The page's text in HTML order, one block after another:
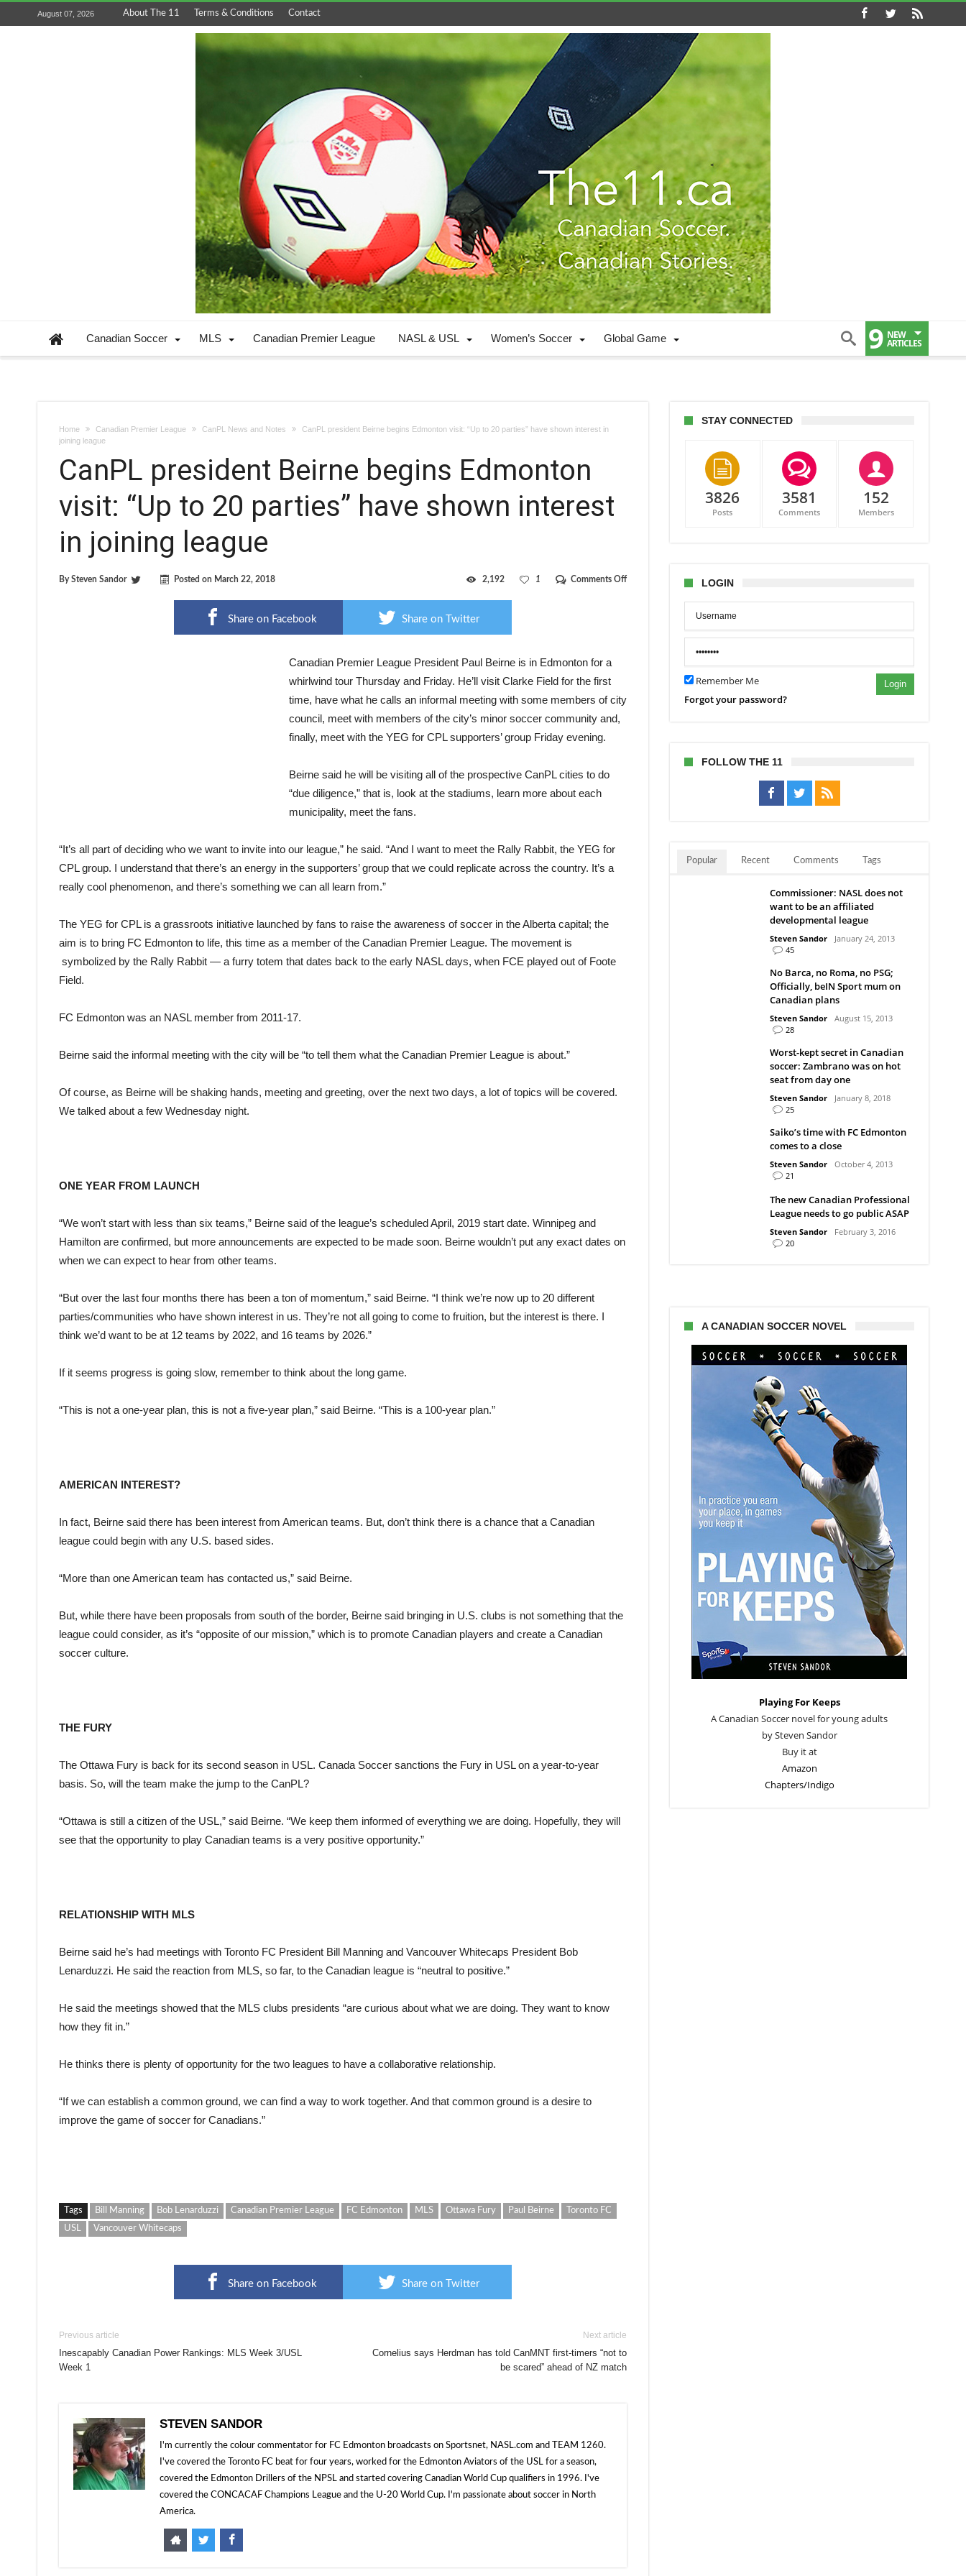
August 07, 2026 About The 11 Terms & Conditions Contact
Canadian Soccer MLS Canadian Premier League NASL & USL Women’s Soccer Global Game 9 NEW
ARTICLES
Home Canadian Premier League CanPL News and Notes
CanPL president Beirne begins Edmonton visit: “Up to 20 parties” have shown interest in
joining league
CanPL president Beirne begins Edmonton
visit: “Up to 20 parties” have shown interest
in joining league
BySteven Sandor Posted on March 22, 2018 Comments Offon
1
2,192
Share on Facebook Share on Twitter
Canadian Premier League President Paul Beirne is in Edmonton for a
whirlwind tour Thursday and Friday. He’ll visit Clarke Field for the first
time, have what he calls an informal meeting with some members of city
council, meet with members of the city’s minor soccer community and,
finally, meet with the YEG for CPL supporters’ group Friday evening.
Beirne said he will be visiting all of the prospective CanPL cities to do
“due diligence,” that is, look at the stadiums, learn more about each
municipality, meet the fans.
“It’s all part of deciding who we want to invite into our league,” he said. “And I want to meet the Rally Rabbit, the YEG for
CPL group. I understand that there’s an energy in the supporters’ group that we could replicate across the country. It’s a
really cool phenomenon, and there’s something we can all learn from.”
The YEG for CPL is a grassroots initiative launched by fans to raise the awareness of soccer in the Alberta capital; the
aim is to bring FC Edmonton to life, this time as a member of the Canadian Premier League. The movement is
symbolized by the Rally Rabbit — a furry totem that dates back to the early NASL days, when FCE played out of Foote
Field.
FC Edmonton was an NASL member from 2011-17.
Beirne said the informal meeting with the city will be “to tell them what the Canadian Premier League is about.”
Of course, as Beirne will be shaking hands, meeting and greeting, over the next two days, a lot of topics will be covered.
We talked about a few Wednesday night.
ONE YEAR FROM LAUNCH
“We won’t start with less than six teams,” Beirne said of the league’s scheduled April, 2019 start date. Winnipeg and
Hamilton are confirmed, but more announcements are expected to be made soon. Beirne wouldn’t put any exact dates on
when we can expect to hear from other teams.
“But over the last four months there has been a ton of momentum,” said Beirne. “I think we’re now up to 20 different
parties/communities who have shown interest in us. They’re not all going to come to fruition, but the interest is there. I
think we’d want to be at 12 teams by 2022, and 16 teams by 2026.”
If it seems progress is going slow, remember to think about the long game.
“This is not a one-year plan, this is not a five-year plan,” said Beirne. “This is a 100-year plan.”
AMERICAN INTEREST?
In fact, Beirne said there has been interest from American teams. But, don’t think there is a chance that a Canadian
league could begin with any U.S. based sides.
“More than one American team has contacted us,” said Beirne.
But, while there have been proposals from south of the border, Beirne said bringing in U.S. clubs is not something that the
league could consider, as it’s “opposite of our mission,” which is to promote Canadian players and create a Canadian
soccer culture.
THE FURY
The Ottawa Fury is back for its second season in USL. Canada Soccer sanctions the Fury in USL on a year-to-year
basis. So, will the team make the jump to the CanPL?
“Ottawa is still a citizen of the USL,” said Beirne. “We keep them informed of everything we are doing. Hopefully, they will
see that the opportunity to play Canadian teams is a very positive opportunity.”
RELATIONSHIP WITH MLS
Beirne said he’s had meetings with Toronto FC President Bill Manning and Vancouver Whitecaps President Bob
Lenarduzzi. He said the reaction from MLS, so far, to the Canadian league is “neutral to positive.”
He said the meetings showed that the MLS clubs presidents “are curious about what we are doing. They want to know
how they fit in.”
He thinks there is plenty of opportunity for the two leagues to have a collaborative relationship.
“If we can establish a common ground, we can find a way to work together. And that common ground is a desire to
improve the game of soccer for Canadians.”
Tags Bill Manning Bob Lenarduzzi Canadian Premier League FC Edmonton MLS Ottawa Fury Paul Beirne
Toronto FC
USL
Vancouver Whitecaps
Share on Facebook Share on Twitter
Previous article
Inescapably Canadian Power Rankings: MLS Week 3/USL
Week 1
Next article
Cornelius says Herdman has told CanMNT first-timers “not to
be scared” ahead of NZ match
STEVEN SANDOR
I'm currently the colour commentator for FC Edmonton broadcasts on Sportsnet, NASL.com and TEAM 1260.
I've covered the Toronto FC beat for four years, worked for the Edmonton Aviators of the USL for a season,
covered the Edmonton Drillers of the NPSL and started covering Canadian World Cup qualifiers in 1996. I've
covered the CONCACAF Champions League and the U-20 World Cup. I'm passionate about soccer in North
America.
STAY CONNECTED
3826
Posts
3581
Comments
152
Members
LOGIN
Remember Me Login
Forgot your password?
FOLLOW THE 11
Popular Recent Comments Tags
Commissioner: NASL does not
want to be an affiliated
developmental league
Steven Sandor
January 24, 2013
45
No Barca, no Roma, no PSG;
Officially, beIN Sport mum on
Canadian plans
Steven Sandor
August 15, 2013
28
Worst-kept secret in Canadian
soccer: Zambrano was on hot
seat from day one
Steven Sandor
January 8, 2018
25
Saiko’s time with FC Edmonton
comes to a close
Steven Sandor
October 4, 2013
21
The new Canadian Professional
League needs to go public ASAP
Steven Sandor
February 3, 2016
20
A CANADIAN SOCCER NOVEL
Playing For Keeps
A Canadian Soccer novel for young adults
by Steven Sandor
Buy it at
Amazon
Chapters/Indigo